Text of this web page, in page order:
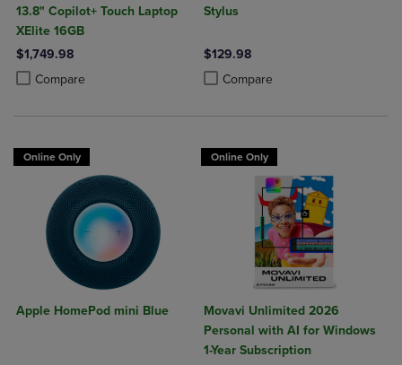
13.8" Copilot+ Touch Laptop
XElite 16GB
$1,749.98
Compare
Product added, Select 2 to 4 Products to Compare, Items added for
Product removed, Select 2 to 4 Products to Compare, Items added
Stylus
$129.98
Compare
Product added, Select 2 to 4
Product removed, Select 2 to 4
Online Only
Apple HomePod mini Blue
Online Only
Movavi Unlimited 2026
Personal with AI for Windows
1-Year Subscription